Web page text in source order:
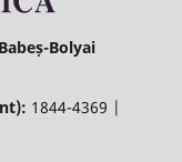
Bolyai
1844-4369 |